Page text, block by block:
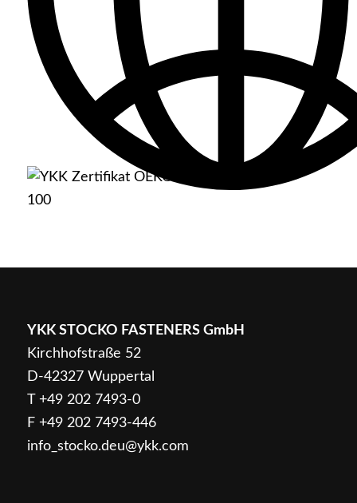
YKK STOCKO FASTENERS GmbH
Kirchhofstraße 52
D-42327 Wuppertal
T +49 202 7493-0
F +49 202 7493-446
info_stocko.deu@ykk.com